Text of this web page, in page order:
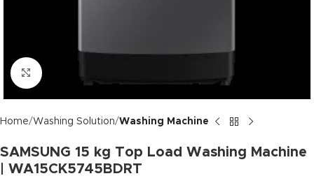
Click to enlarge
Home Washing Solution Washing Machine
SAMSUNG 15 kg Top Load Washing Machine
| WA15CK5745BDRT